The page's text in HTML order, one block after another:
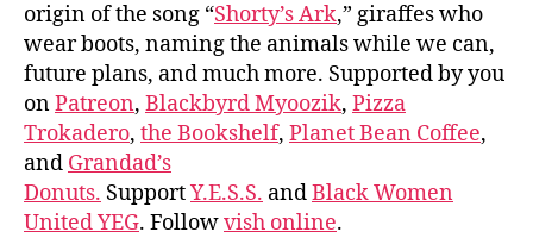
origin of the song “Shorty’s Ark,” giraffes who
wear boots, naming the animals while we can,
future plans, and much more. Supported by you
onPatreon, Blackbyrd Myoozik, Pizza
Trokadero, the Bookshelf, Planet Bean Coffee,
and Grandad’s
Donuts. SupportY.E.S.S. andBlack Women
United YEG. Followvish online.